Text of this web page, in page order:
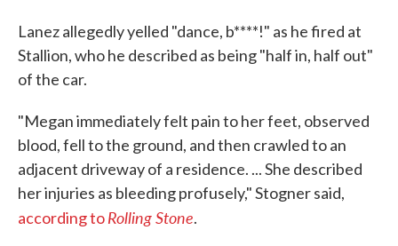
Lanez allegedly yelled "dance, b****!" as he fired at
Stallion, who he described as being "half in, half out"
of the car.
"Megan immediately felt pain to her feet, observed
blood, fell to the ground, and then crawled to an
adjacent driveway of a residence. ... She described
her injuries as bleeding profusely," Stogner said,
according toRolling Stone.